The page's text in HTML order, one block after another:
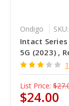
Ondigo
Intact
5G (2023) ,
List Price:
$24.00